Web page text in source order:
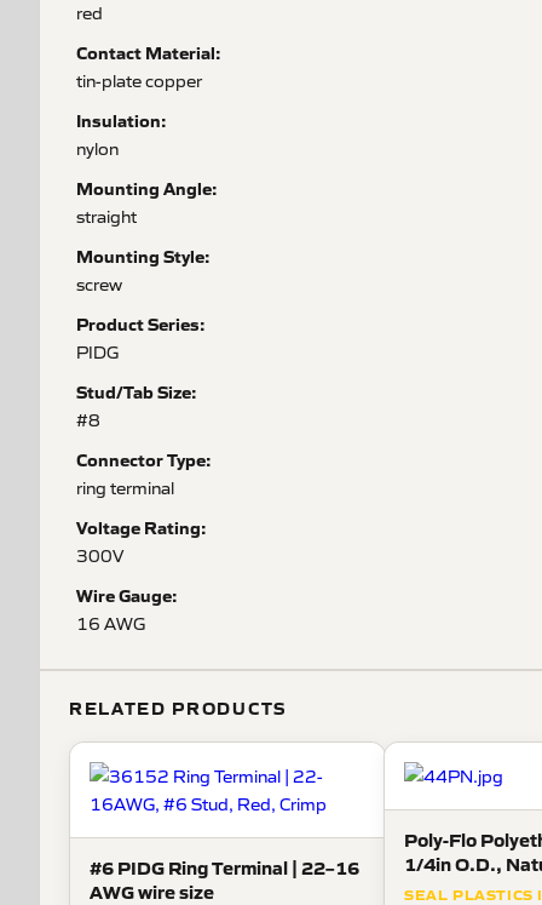
red
Contact Material:
tin-plate copper
Insulation:
nylon
Mounting Angle:
straight
Mounting Style:
screw
Product Series:
PIDG
Stud/Tab Size:
#8
Connector Type:
ring terminal
Voltage Rating:
300V
Wire Gauge:
16 AWG
RELATED PRODUCTS
#6 PIDG Ring Terminal | 22–16
AWG wire size
Poly-Flo
1/4in O.D.,
SEAL PLASTICS